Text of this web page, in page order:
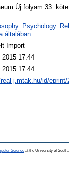
Új folyam 33.
Psychology.
általában
Import
2015 17:44
2015 17:44
j.mtak.hu/id/eprint/
Science at the University of